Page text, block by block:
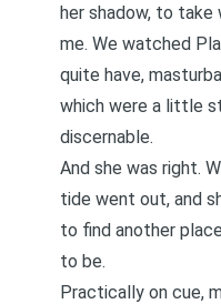
her shadow, to take
me. We watched
quite have,
which were a little
discernable.
And she was right.
tide went out, and
to find another
to be.
Practically on cue,